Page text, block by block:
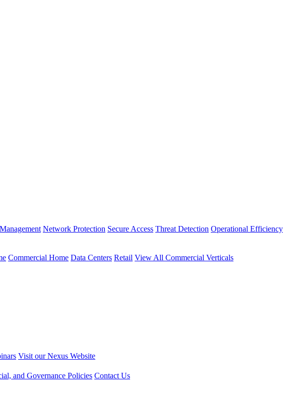
Network Protection Secure Access Threat Detection Operational Efficiency
Commercial Home Data Centers Retail View All Commercial Verticals
Visit our Nexus Website
and Governance Policies Contact Us